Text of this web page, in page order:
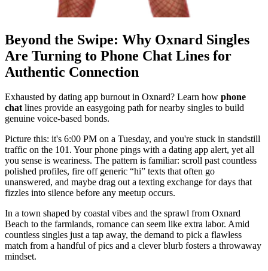
Beyond the Swipe: Why Oxnard Singles
Are Turning to Phone Chat Lines for
Authentic Connection
Exhausted by dating app burnout in Oxnard? Learn how phone
chatlines provide an easygoing path for nearby singles to build
genuine voice-based bonds.
Picture this: it's 6:00 PM on a Tuesday, and you're stuck in standstill
traffic on the 101. Your phone pings with a dating app alert, yet all
you sense is weariness. The pattern is familiar: scroll past countless
polished profiles, fire off generic “hi” texts that often go
unanswered, and maybe drag out a texting exchange for days that
fizzles into silence before any meetup occurs.
In a town shaped by coastal vibes and the sprawl from Oxnard
Beach to the farmlands, romance can seem like extra labor. Amid
countless singles just a tap away, the demand to pick a flawless
match from a handful of pics and a clever blurb fosters a throwaway
mindset.